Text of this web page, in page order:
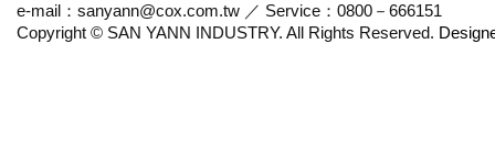
e-mail：sanyann@cox.com.tw ／ Service：0800－666151
Copyright © SAN YANN INDUSTRY. All Rights Reserved.